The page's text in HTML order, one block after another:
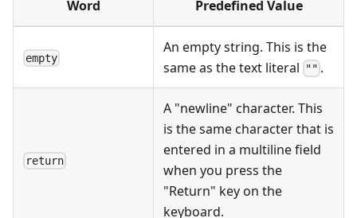
Word Predefined Value
empty
An empty string. This is the
same as the text literal
"" .
return
A "newline" character. This
is the same character that is
entered in a multiline field
when you press the
"Return" key on the
keyboard.